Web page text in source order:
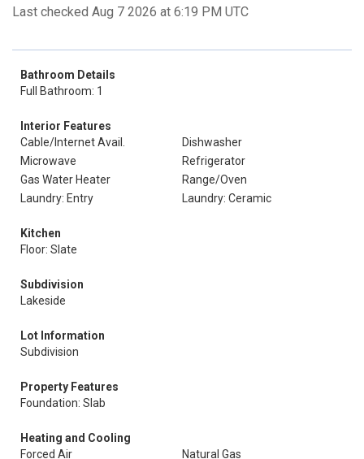
Last checked Aug 7 2026 at 6:19 PM UTC
Bathroom Details
Full Bathroom: 1
Interior Features
Cable/Internet Avail.
Dishwasher
Microwave
Refrigerator
Gas Water Heater
Range/Oven
Laundry: Entry
Laundry: Ceramic
Kitchen
Floor: Slate
Subdivision
Lakeside
Lot Information
Subdivision
Property Features
Foundation: Slab
Heating and Cooling
Forced Air
Natural Gas